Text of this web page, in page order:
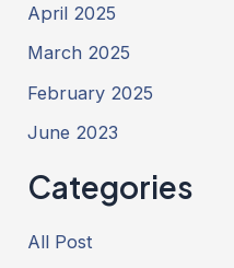
April 2025
March 2025
February 2025
June 2023
Categories
All Post